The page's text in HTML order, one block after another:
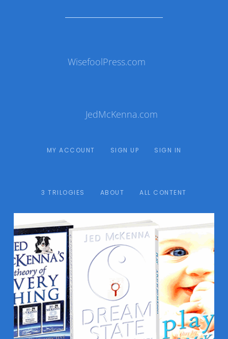
WisefoolPress.com
JedMcKenna.com
MY ACCOUNT SIGN UP SIGN IN
3 TRILOGIES ABOUT ALL CONTENT